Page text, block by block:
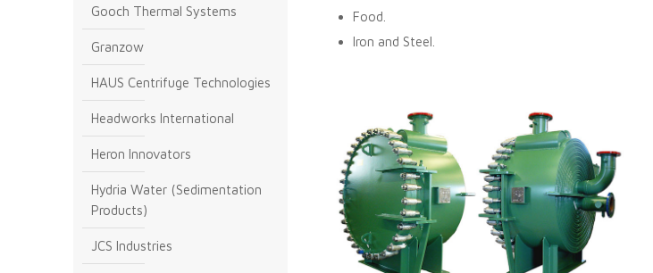
Food.
Iron and Steel.
Gooch Thermal Systems
Granzow
HAUS Centrifuge Technologies
Headworks International
Heron Innovators
Hydria Water (Sedimentation
Products)
JCS Industries